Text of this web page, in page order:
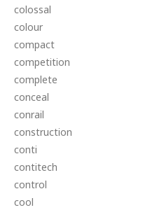
colossal
colour
compact
competition
complete
conceal
conrail
construction
conti
contitech
control
cool